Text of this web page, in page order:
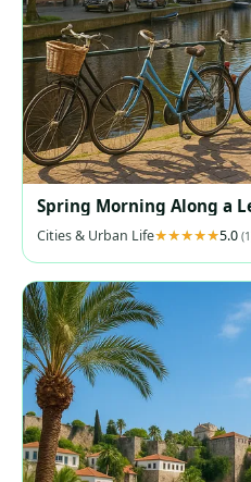
Spring Morning Along a
Cities & Urban Life 5.0